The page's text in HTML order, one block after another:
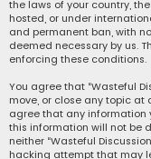
the laws of your country,
hosted, or under
and permanent ban, with
deemed necessary by us.
enforcing these conditions.
You agree that “Wasteful
move, or close any topic at
agree that any information
this information will not be
neither “Wasteful
hacking attempt that may